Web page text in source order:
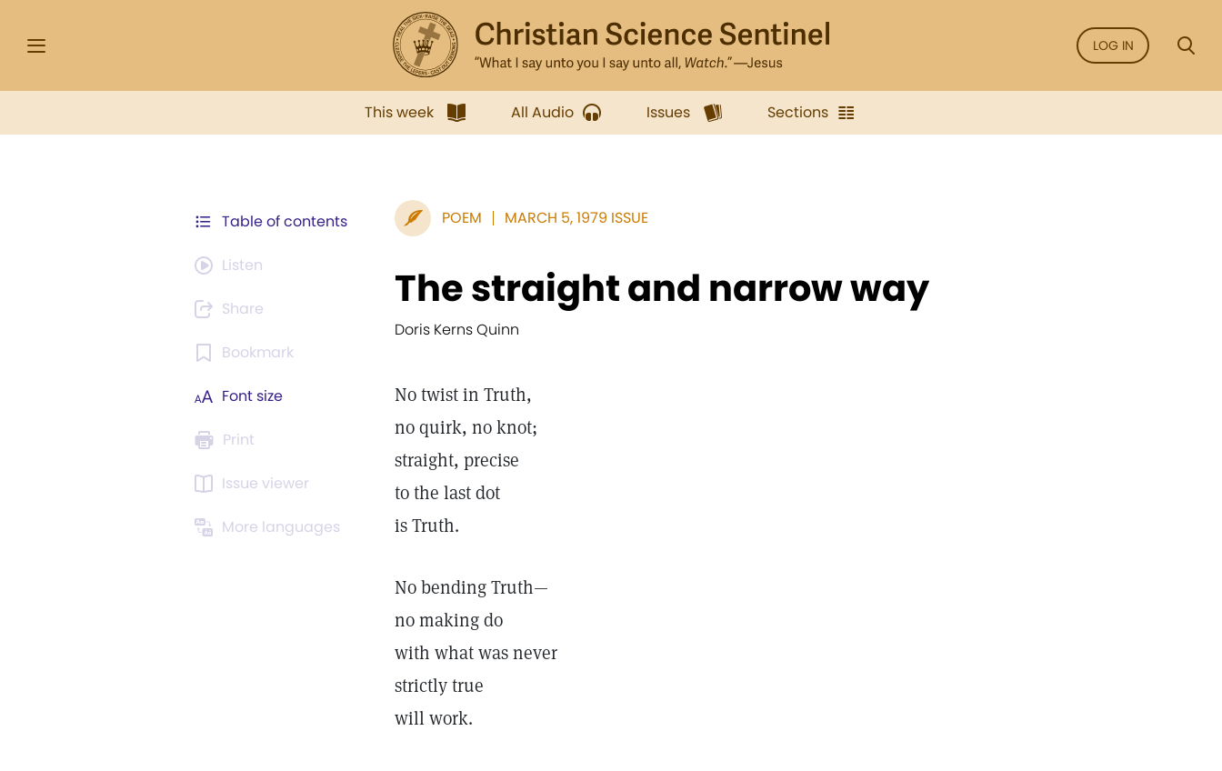
LOG IN
This week All Audio Issues Sections
Table of contents
Listen
Share
Bookmark
Font size
Print
Issue viewer
More languages
POEM MARCH 5, 1979 ISSUE
The straight and narrow way
Doris Kerns Quinn
No twist in Truth,
no quirk, no knot;
straight, precise
to the last dot
is Truth.
No bending Truth—
no making do
with what was never
strictly true
will work.